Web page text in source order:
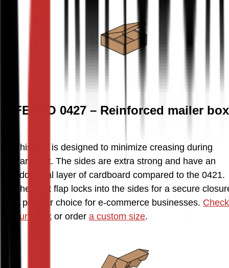
FEFCO 0427 – Reinforced mailer box
This box is designed to minimize creasing during
transport. The sides are extra strong and have an
additional layer of cardboard compared to the 0421.
The front flap locks into the sides for a secure
A popular choice for e-commerce businesses. Check
our stock or order a custom size.